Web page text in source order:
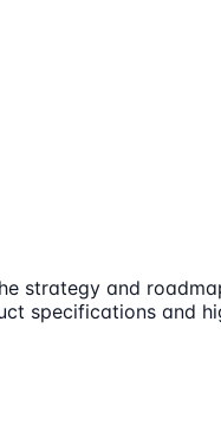
strategy and
specifications and